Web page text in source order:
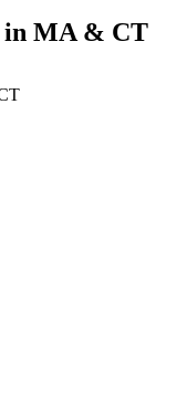
in MA & CT